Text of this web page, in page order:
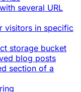
several URL
visitors in specific
storage bucket
blog posts
section of a